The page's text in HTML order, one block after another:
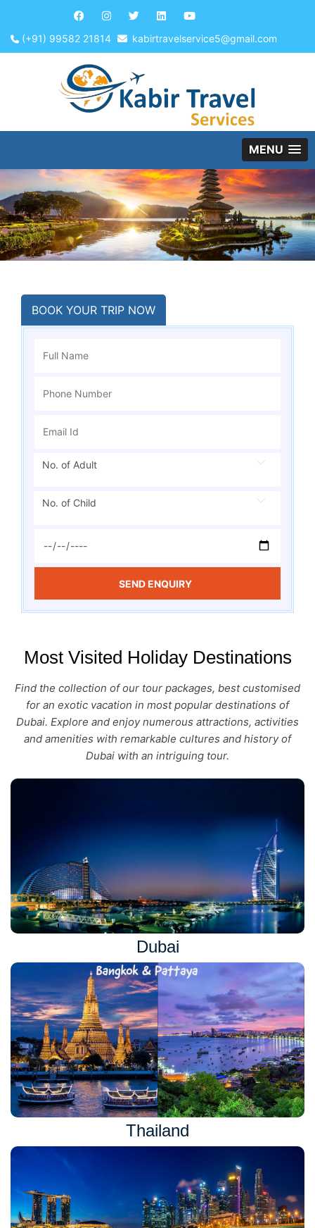
(+91) 99582 21814 kabirtravelservice5@gmail.com
MENU
BOOK YOUR TRIP NOW
No. of Adult
No. of Child
SEND ENQUIRY
Most Visited Holiday Destinations
Find the collection of our tour packages, best customised
for an exotic vacation in most popular destinations of
Dubai. Explore and enjoy numerous attractions, activities
and amenities with remarkable cultures and history of
Dubai with an intriguing tour.
Dubai
Thailand